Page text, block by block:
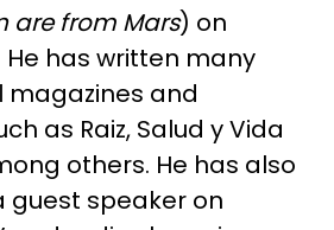
are from Mars) on
has written many
magazines and
as Raiz, Salud y Vida
others. He has also
speaker on